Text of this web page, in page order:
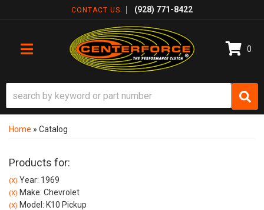
CONTACT US (928) 771-8422
TOGGLE NAVIGATION
0
Home » Catalog
Products for:
(X) Year: 1969
(X) Make: Chevrolet
(X) Model: K10 Pickup